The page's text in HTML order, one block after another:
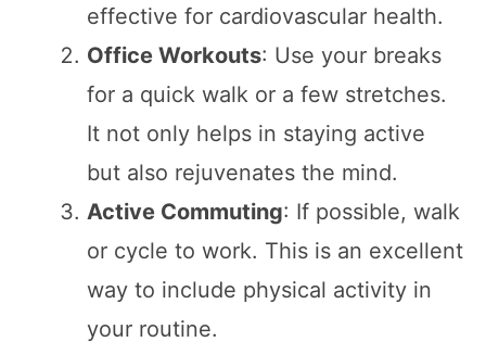
effective for cardiovascular health.
Office Workouts: Use your breaks
for a quick walk or a few stretches.
It not only helps in staying active
but also rejuvenates the mind.
Active Commuting: If possible, walk
or cycle to work. This is an excellent
way to include physical activity in
your routine.